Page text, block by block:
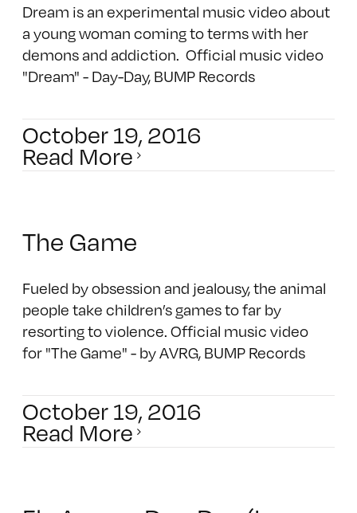
Dream is an experimental music video about
a young woman coming to terms with her
demons and addiction. Official music video
"Dream" - Day-Day, BUMP Records
October 19, 2016
Read More
The Game
Fueled by obsession and jealousy, the animal
people take children’s games to far by
resorting to violence. Official music video
for "The Game" - by AVRG, BUMP Records
October 19, 2016
Read More